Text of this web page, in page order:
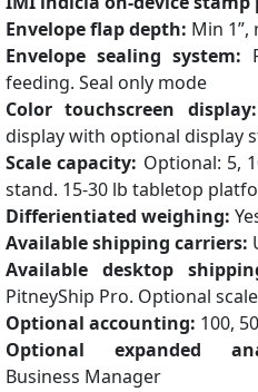
Envelope flap depth: Min 1”,
Envelope sealing system:
feeding. Seal only mode
Color touchscreen display:
display with optional display
Scale capacity: Optional: 5,
stand. 15-30 lb tabletop
Differientiated weighing:
Available shipping carriers:
Available desktop
PitneyShip Pro. Optional
Optional accounting: 100,
Optional expanded
Business Manager